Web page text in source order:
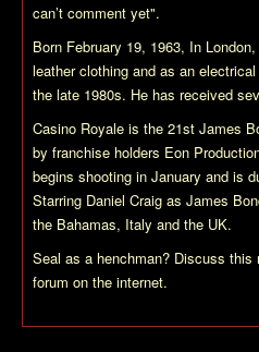
can’t comment yet".
Born February 19, 1963, In
leather clothing and as an
the late 1980s. He has received
Casino Royale is the 21st James
by franchise holders Eon
begins shooting in January and is
Starring Daniel Craig as James
the Bahamas, Italy and the UK.
Seal as a henchman? Discuss this
forum on the internet.